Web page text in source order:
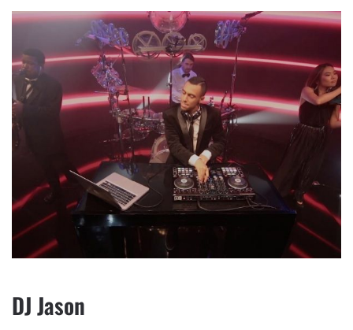
DJ Jason